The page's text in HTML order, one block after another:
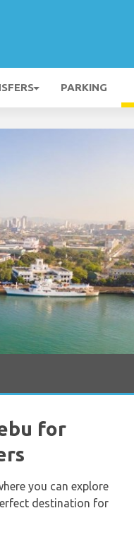
PARKING
for
you can explore
destination for